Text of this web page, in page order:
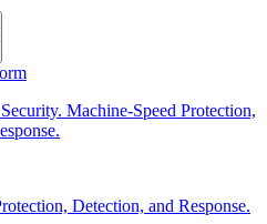
Machine-Speed Protection,
Detection, and Response.